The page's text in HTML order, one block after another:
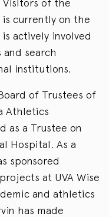
Visitors of the
is currently on the
actively involved
search
institutions.
of Trustees of
Athletics
as a Trustee on
Hospital. As a
sponsored
at UVA Wise
and athletics
has made